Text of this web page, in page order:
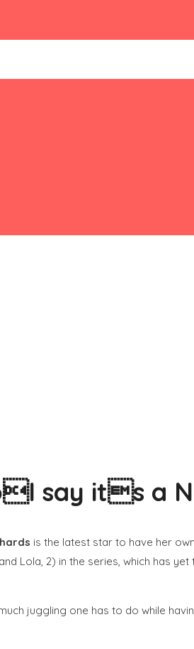
say its a
is the latest star to have her
Lola, 2) in the series, which has
juggling one has to do while